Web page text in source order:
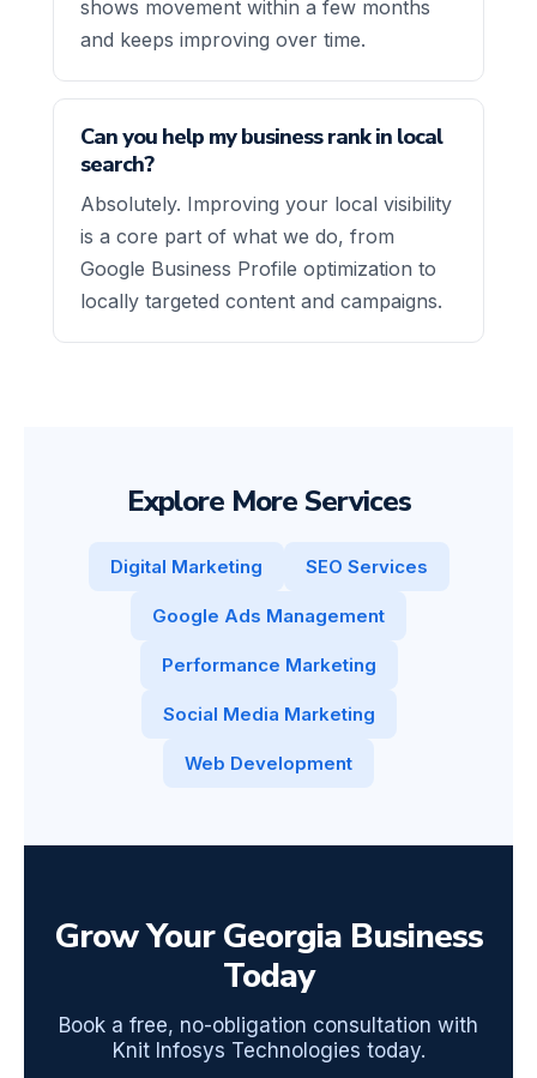
shows movement within a few months
and keeps improving over time.
Can you help my business rank in local
search?
Absolutely. Improving your local visibility
is a core part of what we do, from
Google Business Profile optimization to
locally targeted content and campaigns.
Explore More Services
Digital Marketing SEO Services
Google Ads Management
Performance Marketing
Social Media Marketing
Web Development
Grow Your Georgia Business
Today
Book a free, no-obligation consultation with
Knit Infosys Technologies today.